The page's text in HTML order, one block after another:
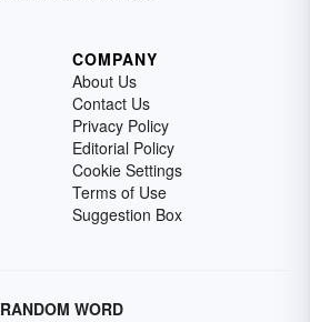
COMPANY
About Us
Contact Us
Privacy Policy
Editorial Policy
Cookie Settings
Terms of Use
Suggestion Box
RANDOM WORD